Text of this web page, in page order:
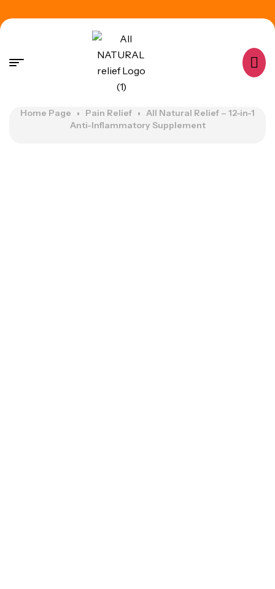
Home Page Pain Relief
All Natural Relief – 12-in-1
Anti-Inflammatory Supplement